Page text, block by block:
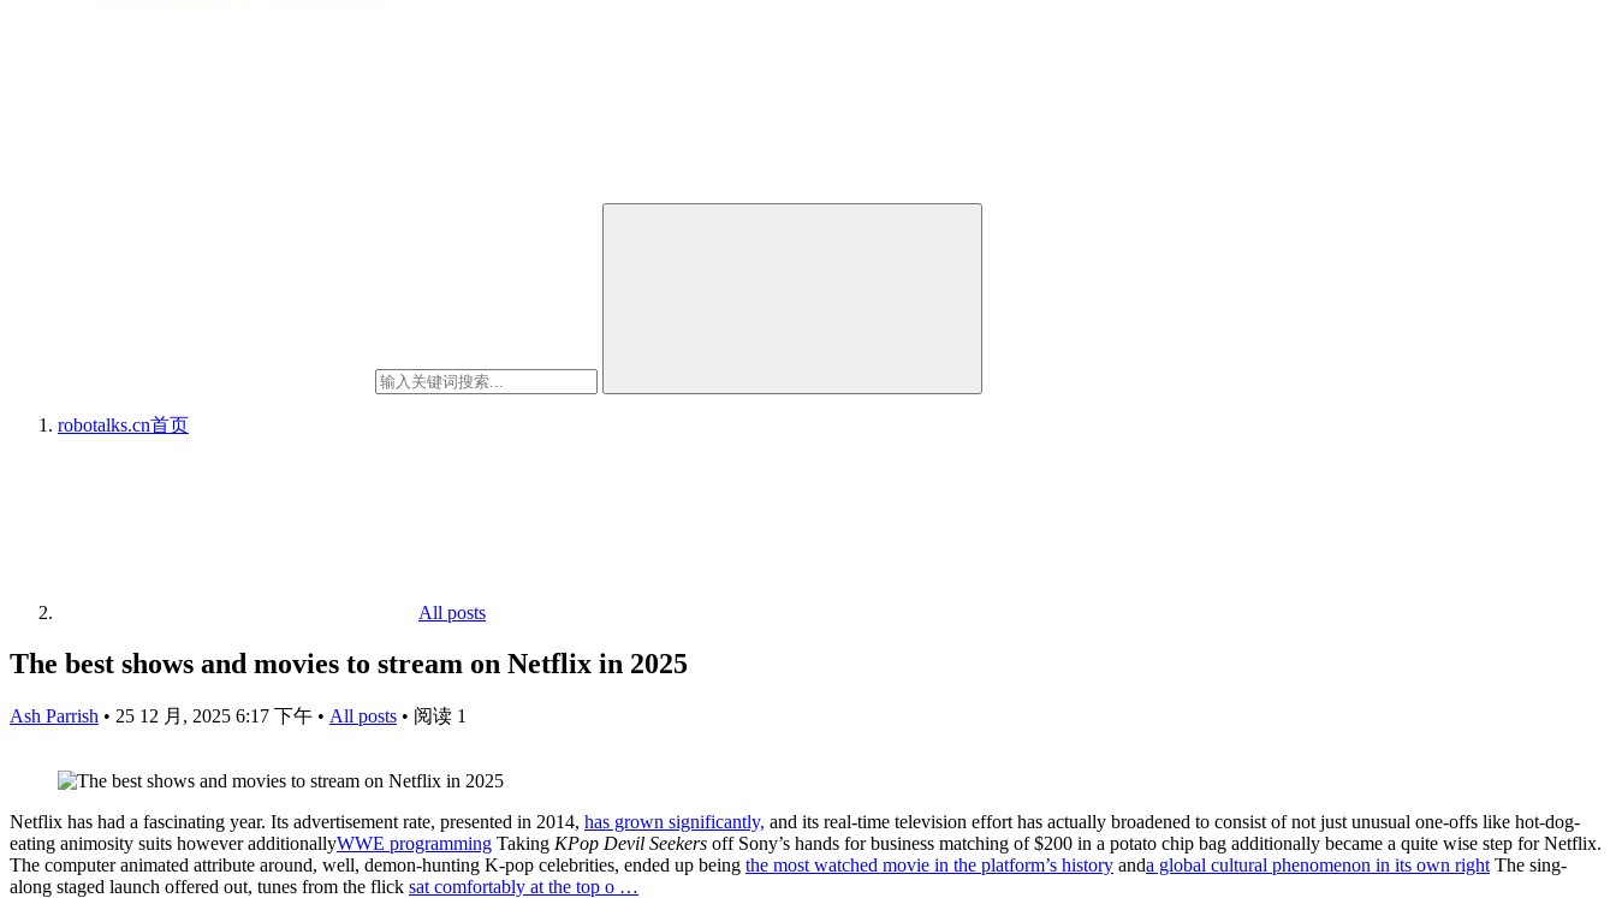
robotalks.cn首页
All posts
The best shows and movies to stream on Netflix in 2025
Ash Parrish • 25 12 月, 2025 6:17 下午 • All posts • 阅读 1
Netflix has had a fascinating year. Its advertisement rate, presented in 2014, has grown significantly, and its real-time television effort has actually broadened to consist of not just unusual one-offs like hot-dog-
eating animosity suits however additionallyWWE programming Taking KPop Devil Seekers off Sony’s hands for business matching of $200 in a potato chip bag additionally became a quite wise step for Netflix.
The computer animated attribute around, well, demon-hunting K-pop celebrities, ended up being the most watched movie in the platform’s history anda global cultural phenomenon in its own right The sing-
along staged launch offered out, tunes from the flick sat comfortably at the top o …